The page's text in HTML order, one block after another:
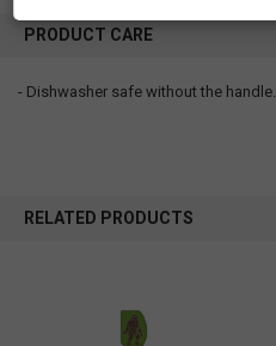
PRODUCT CARE
- Dishwasher safe without the handle.
RELATED PRODUCTS